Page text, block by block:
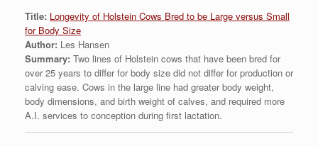
Title: Longevity of Holstein Cows Bred to be Large versus Small
for Body Size
Author: Les Hansen
Summary: Two lines of Holstein cows that have been bred for
over 25 years to differ for body size did not differ for production or
calving ease. Cows in the large line had greater body weight,
body dimensions, and birth weight of calves, and required more
A.I. services to conception during first lactation.